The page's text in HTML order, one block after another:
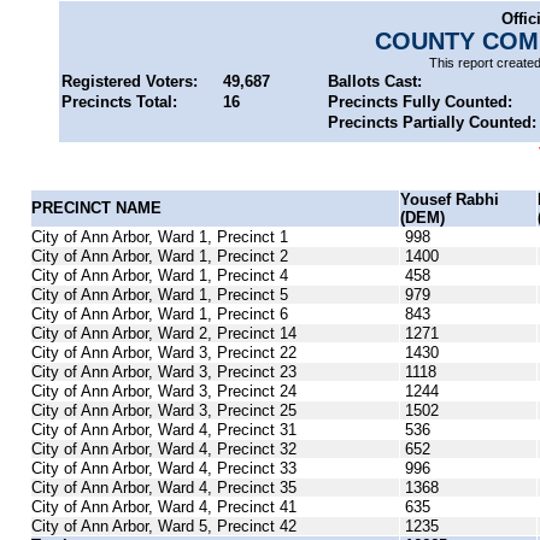
COUNTY
This report
Registered Voters: 49,687
Ballots Cast:
Precincts Total:
16
Precincts Fully Counted:
Precincts Partially Counted:
PRECINCT NAME
Yousef Rabhi
(DEM)
City of Ann Arbor, Ward 1, Precinct 1
998
City of Ann Arbor, Ward 1, Precinct 2
1400
City of Ann Arbor, Ward 1, Precinct 4
458
City of Ann Arbor, Ward 1, Precinct 5
979
City of Ann Arbor, Ward 1, Precinct 6
843
City of Ann Arbor, Ward 2, Precinct 14
1271
City of Ann Arbor, Ward 3, Precinct 22
1430
City of Ann Arbor, Ward 3, Precinct 23
1118
City of Ann Arbor, Ward 3, Precinct 24
1244
City of Ann Arbor, Ward 3, Precinct 25
1502
City of Ann Arbor, Ward 4, Precinct 31
536
City of Ann Arbor, Ward 4, Precinct 32
652
City of Ann Arbor, Ward 4, Precinct 33
996
City of Ann Arbor, Ward 4, Precinct 35
1368
City of Ann Arbor, Ward 4, Precinct 41
635
City of Ann Arbor, Ward 5, Precinct 42
1235